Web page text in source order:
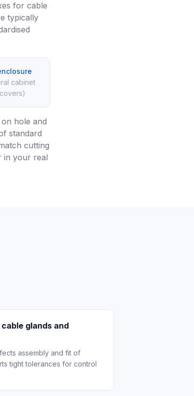
for cable
typically
cabinet
)
hole and
standard
cutting
in your real
glands and
assembly and fit of
tight tolerances for control